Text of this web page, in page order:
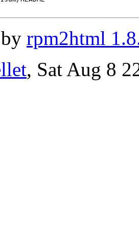
rpm2html
, Sat Aug 8